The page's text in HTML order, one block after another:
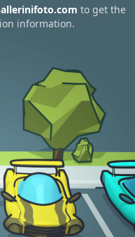
to get the
information.